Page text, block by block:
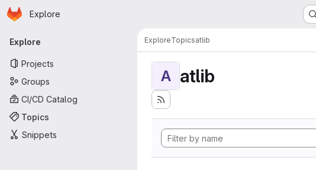
Skip to main content
Homepage
Explore
Primary navigation
Explore
Projects
Groups
CI/CD Catalog
Topics
Snippets
ExploreTopicsatlib
A atlib